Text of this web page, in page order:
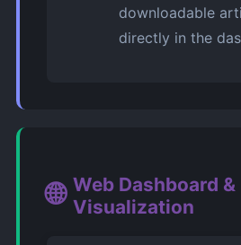
downloadable
directly in the
🌐 Web Dashboard &
Visualization